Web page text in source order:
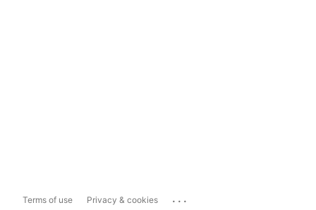
Terms of use Privacy & cookies ...